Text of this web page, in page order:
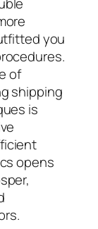
you
of
shipping
is
opens